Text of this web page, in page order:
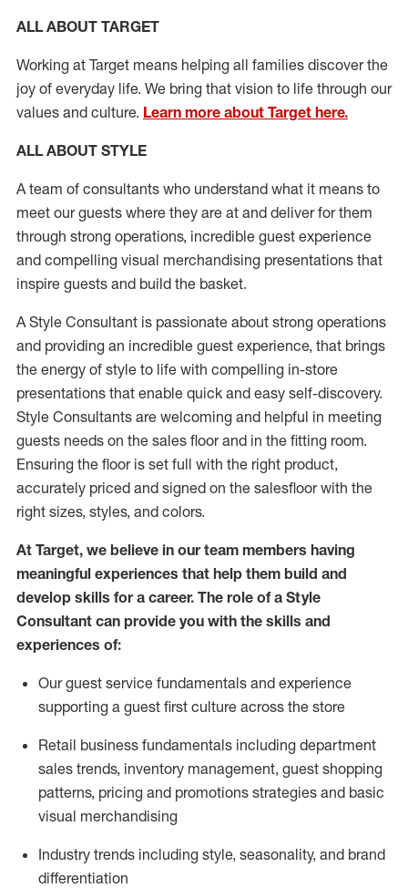
ALL ABOUT TARGET
Working at Target means helping all families discover the
joy of everyday life. We bring that vision to life through our
values and culture. Learn more about Target here.
ALL ABOUT STYLE
A team of consultants who understand what it means to
meet our guests where they are at and deliver for them
through strong operations, incredible guest experience
and compelling visual merchandising presentations that
inspire guests and build the basket.
A Style Consultant is passionate about strong operations
and providing an incredible guest experience, that brings
the energy of style to life with compelling in-store
presentations that enable quick and easy self-discovery.
Style Consultants are welcoming and helpful in meeting
guests needs on the sales floor and in the fitting room.
Ensuring the floor is set full with the right product,
accurately priced and signed on the salesfloor with the
right sizes, styles, and colors.
At Target, we believe in our team members having
meaningful experiences that help them build and
develop skills for a career. The role of a Style
Consultant can provide you with the skills and
experiences of:
Our guest service fundamentals and experience
supporting a guest first culture across the store
Retail business fundamentals including department
sales trends, inventory management, guest shopping
patterns, pricing and promotions strategies and basic
visual merchandising
Industry trends including style, seasonality, and brand
differentiation